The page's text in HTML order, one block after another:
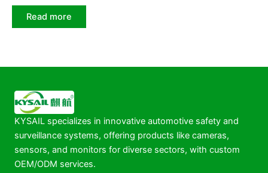
Read more
KYSAIL specializes in innovative automotive safety and
surveillance systems, offering products like cameras,
sensors, and monitors for diverse sectors, with custom
OEM/ODM services.